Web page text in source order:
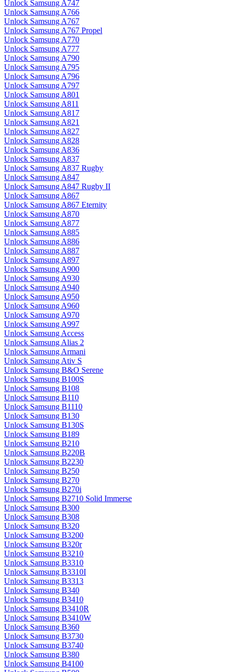
Unlock Samsung A747
Unlock Samsung A766
Unlock Samsung A767
Unlock Samsung A767 Propel
Unlock Samsung A770
Unlock Samsung A777
Unlock Samsung A790
Unlock Samsung A795
Unlock Samsung A796
Unlock Samsung A797
Unlock Samsung A801
Unlock Samsung A811
Unlock Samsung A817
Unlock Samsung A821
Unlock Samsung A827
Unlock Samsung A828
Unlock Samsung A836
Unlock Samsung A837
Unlock Samsung A837 Rugby
Unlock Samsung A847
Unlock Samsung A847 Rugby II
Unlock Samsung A867
Unlock Samsung A867 Eternity
Unlock Samsung A870
Unlock Samsung A877
Unlock Samsung A885
Unlock Samsung A886
Unlock Samsung A887
Unlock Samsung A897
Unlock Samsung A900
Unlock Samsung A930
Unlock Samsung A940
Unlock Samsung A950
Unlock Samsung A960
Unlock Samsung A970
Unlock Samsung A997
Unlock Samsung Access
Unlock Samsung Alias 2
Unlock Samsung Armani
Unlock Samsung Ativ S
Unlock Samsung B&O Serene
Unlock Samsung B100S
Unlock Samsung B108
Unlock Samsung B110
Unlock Samsung B1110
Unlock Samsung B130
Unlock Samsung B130S
Unlock Samsung B189
Unlock Samsung B210
Unlock Samsung B220B
Unlock Samsung B2230
Unlock Samsung B250
Unlock Samsung B270
Unlock Samsung B270i
Unlock Samsung B2710 Solid Immerse
Unlock Samsung B300
Unlock Samsung B308
Unlock Samsung B320
Unlock Samsung B3200
Unlock Samsung B320r
Unlock Samsung B3210
Unlock Samsung B3310
Unlock Samsung B3310I
Unlock Samsung B3313
Unlock Samsung B340
Unlock Samsung B3410
Unlock Samsung B3410R
Unlock Samsung B3410W
Unlock Samsung B360
Unlock Samsung B3730
Unlock Samsung B3740
Unlock Samsung B380
Unlock Samsung B4100